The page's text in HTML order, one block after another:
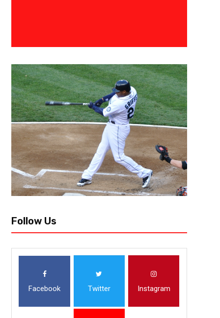
Frank Gore Is Ready For The
Matchup
Frank Gore has already added a spark in the Buffalo Bills locker
York Jets, the Bills will return to MetLife Stadium to face...
Follow Us
Facebook Twitter Instagram